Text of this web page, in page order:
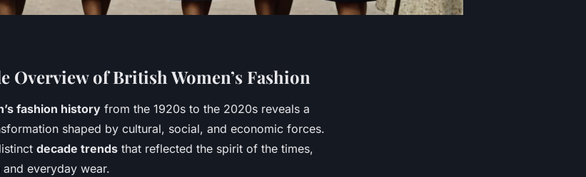
Overview of British Women’s Fashion
fashion history from the 1920s to the 2020s reveals a
shaped by cultural, social, and economic forces.
decade trends that reflected the spirit of the times,
everyday wear.